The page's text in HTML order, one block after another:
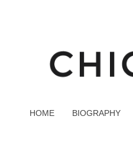
HOME BIOGRAPHY